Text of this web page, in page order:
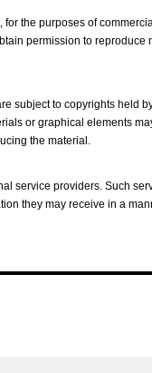
the purposes of
permission to reproduce
subject to copyrights held
or graphical elements
the material.
service providers. Such
they may receive in a